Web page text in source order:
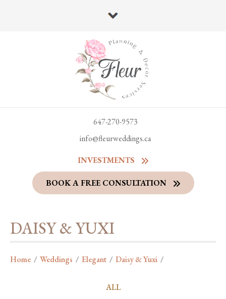
647-270-9573
info@fleurweddings.ca
INVESTMENTS
BOOK A FREE CONSULTATION
DAISY & YUXI
Home / Weddings / Elegant / Daisy & Yuxi /
ALL